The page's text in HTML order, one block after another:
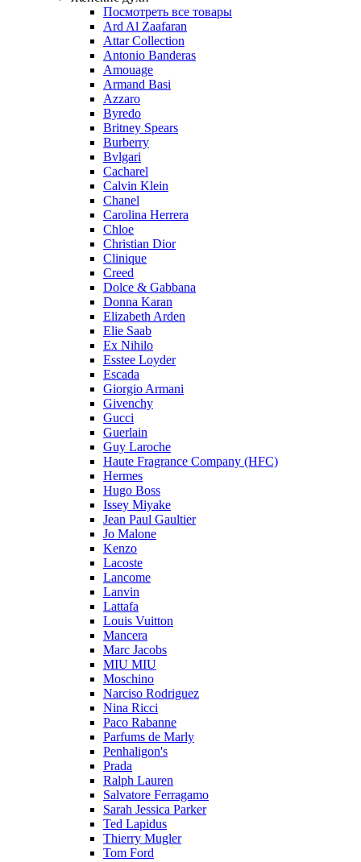
Посмотреть все товары
Ard Al Zaafaran
Attar Collection
Antonio Banderas
Amouage
Armand Basi
Azzaro
Byredo
Britney Spears
Burberry
Bvlgari
Cacharel
Calvin Klein
Chanel
Carolina Herrera
Chloe
Christian Dior
Clinique
Creed
Dolce & Gabbana
Donna Karan
Elizabeth Arden
Elie Saab
Ex Nihilo
Esstee Loyder
Escada
Giorgio Armani
Givenchy
Gucci
Guerlain
Guy Laroche
Haute Fragrance Company (HFC)
Hermes
Hugo Boss
Issey Miyake
Jean Paul Gaultier
Jo Malone
Kenzo
Lacoste
Lancome
Lanvin
Lattafa
Louis Vuitton
Mancera
Marc Jacobs
MIU MIU
Moschino
Narciso Rodriguez
Nina Ricci
Paco Rabanne
Parfums de Marly
Penhaligon's
Prada
Ralph Lauren
Salvatore Ferragamo
Sarah Jessica Parker
Ted Lapidus
Thierry Mugler
Tom Ford